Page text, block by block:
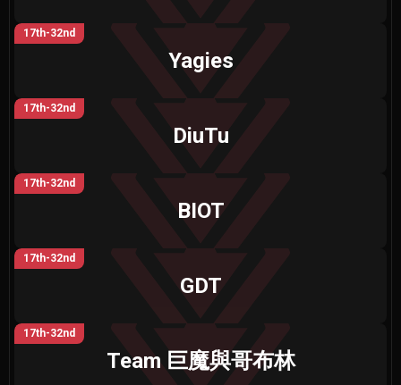
17th-32nd
Yagies
17th-32nd
DiuTu
17th-32nd
BIOT
17th-32nd
GDT
17th-32nd
Team 巨魔與哥布林